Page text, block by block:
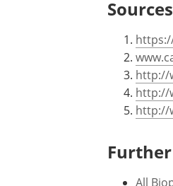
Sources
http://
http://
http://
All